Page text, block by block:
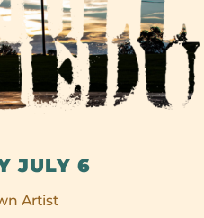
JULY 6
Artist